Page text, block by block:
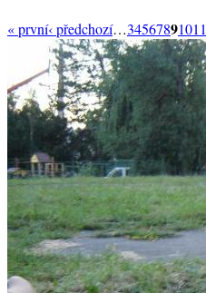
« první‹ předchozí…34567891011